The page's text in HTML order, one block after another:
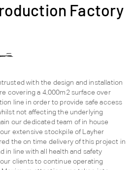
Factory
with the design and installation
covering a 4,000m2 surface over
line in order to provide safe access
not affecting the underlying
our dedicated team of in house
extensive stockpile of Layher
the on time delivery of this project in
in line with all health and safety
clients to continue operating